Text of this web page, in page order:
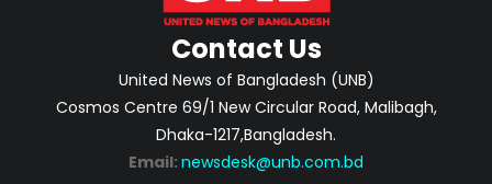
Contact Us
United News of Bangladesh (UNB)
Cosmos Centre 69/1 New Circular Road, Malibagh,
Dhaka-1217,Bangladesh.
Email: newsdesk@unb.com.bd